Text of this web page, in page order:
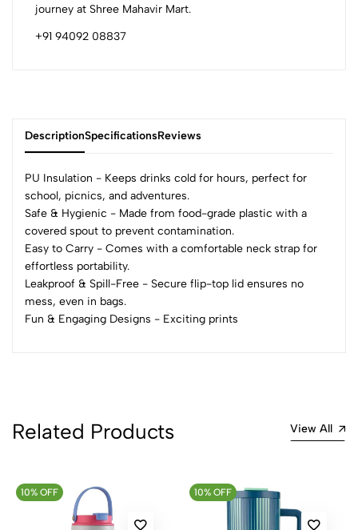
journey at Shree Mahavir Mart.
+91 94092 08837
DescriptionSpecificationsReviews
PU Insulation - Keeps drinks cold for hours, perfect for
school, picnics, and adventures.
Safe & Hygienic - Made from food-grade plastic with a
covered spout to prevent contamination.
Easy to Carry - Comes with a comfortable neck strap for
effortless portability.
Leakproof & Spill-Free - Secure flip-top lid ensures no
mess, even in bags.
Fun & Engaging Designs - Exciting prints
0
(0 Ratings)
4
Sort by:
No reviews available.
Related Products View All
10% OFF 10% OFF